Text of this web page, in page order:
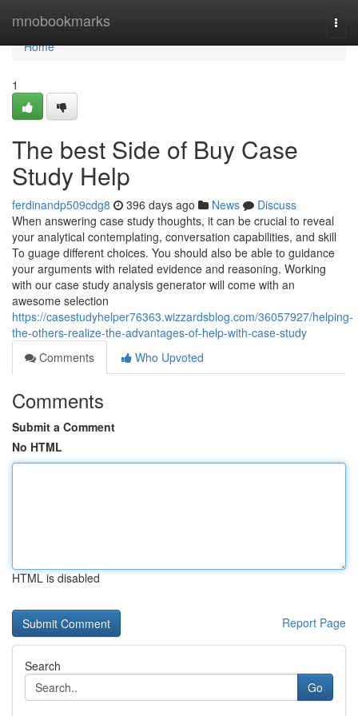
mnobookmarks
Home
Home
1
The best Side of Buy Case
Study Help
ferdinandp509cdg8 396 days ago News
Discuss
When answering case study thoughts, it can be crucial to reveal
your analytical contemplating, conversation capabilities, and skill
To guage different choices. You should also be able to guidance
your arguments with related evidence and reasoning. Working
with our case study analysis generator will come with an
awesome selection
https://casestudyhelper76363.wizzardsblog.com/36057927/helping-
the-others-realize-the-advantages-of-help-with-case-study
Comments
Who Upvoted
Comments
Submit a Comment
No HTML
HTML is disabled
Report Page
Search
Go